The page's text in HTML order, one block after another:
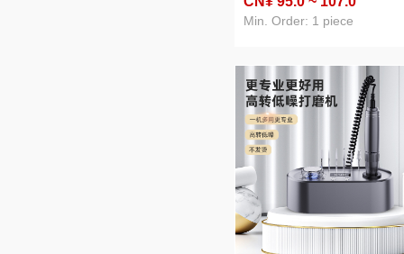
remover vacuum cleaner
filter screen
Min. Order: 1 piece